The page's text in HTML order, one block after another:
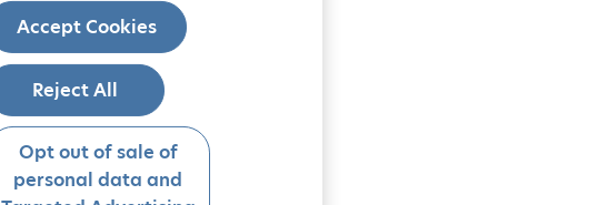
Accept Cookies
Reject All
Opt out of sale of
personal data and